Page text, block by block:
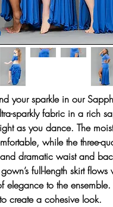
your sparkle in our
sparkly fabric in a rich
as you dance. The
while the three-
dramatic waist and
full-length skirt
to the ensemble.
create a cohesive look.